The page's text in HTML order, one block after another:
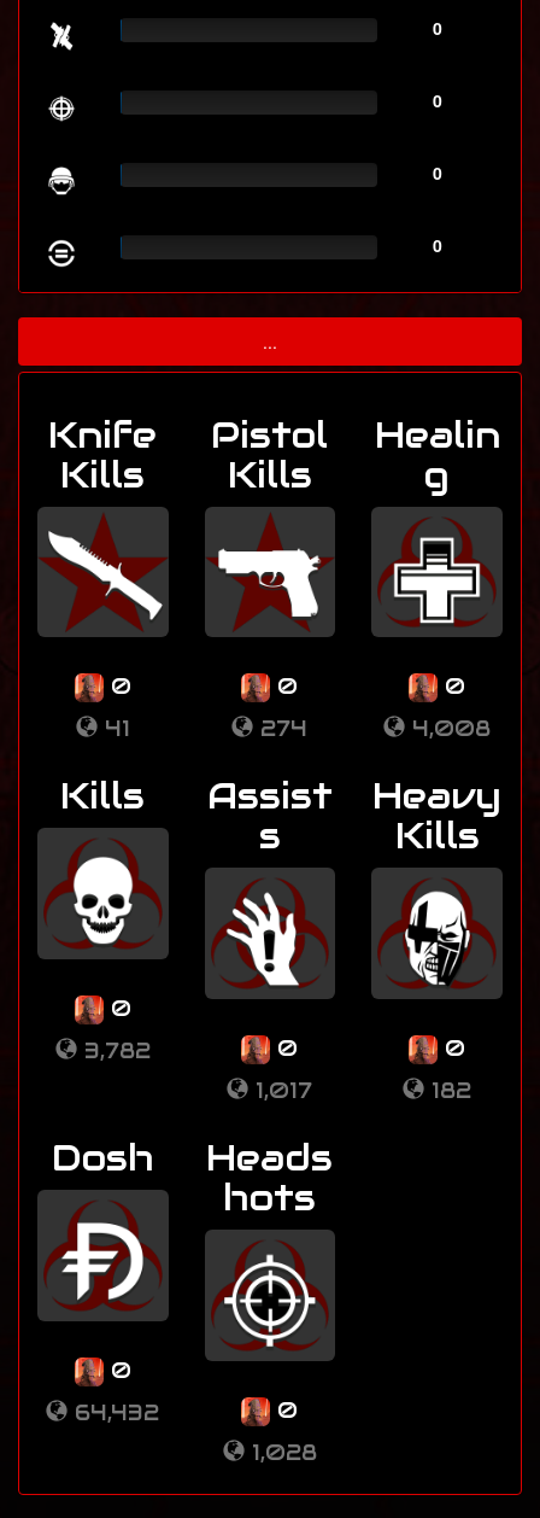
0
0
0
0
...
Knife
Kills
0
41
Pistol
Kills
0
274
Healin
g
0
4,008
Kills
0
3,782
Assist
s
0
1,017
Heavy
Kills
0
182
Dosh
0
64,432
Heads
hots
0
1,028